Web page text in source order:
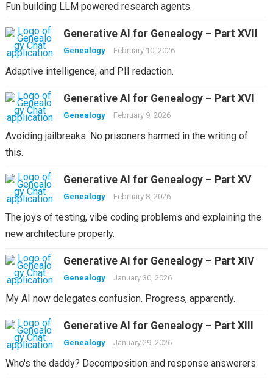
Fun building LLM powered research agents.
Generative AI for Genealogy – Part XVII
Genealogy February 10, 2026
Adaptive intelligence, and PII redaction.
Generative AI for Genealogy – Part XVI
Genealogy February 9, 2026
Avoiding jailbreaks. No prisoners harmed in the writing of
this.
Generative AI for Genealogy – Part XV
Genealogy February 8, 2026
The joys of testing, vibe coding problems and explaining the
new architecture properly.
Generative AI for Genealogy – Part XIV
Genealogy January 30, 2026
My AI now delegates confusion. Progress, apparently.
Generative AI for Genealogy – Part XIII
Genealogy January 29, 2026
Who's the daddy? Decomposition and response answerers.